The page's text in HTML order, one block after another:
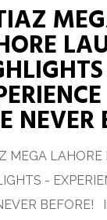
NEVER
MEGA LAHORE
-
BEFORE!